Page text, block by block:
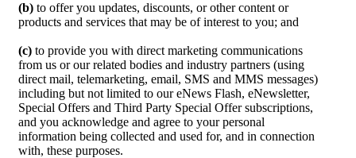
(b) to offer you updates, discounts, or other content or
products and services that may be of interest to you; and
(c) to provide you with direct marketing communications
from us or our related bodies and industry partners (using
direct mail, telemarketing, email, SMS and MMS messages)
including but not limited to our eNews Flash, eNewsletter,
Special Offers and Third Party Special Offer subscriptions,
and you acknowledge and agree to your personal
information being collected and used for, and in connection
with, these purposes.